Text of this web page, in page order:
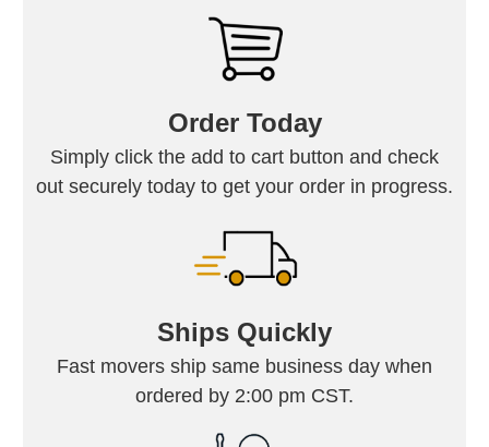
Order Today
Simply click the add to cart button and check
out securely today to get your order in progress.
Ships Quickly
Fast movers ship same business day when
ordered by 2:00 pm CST.